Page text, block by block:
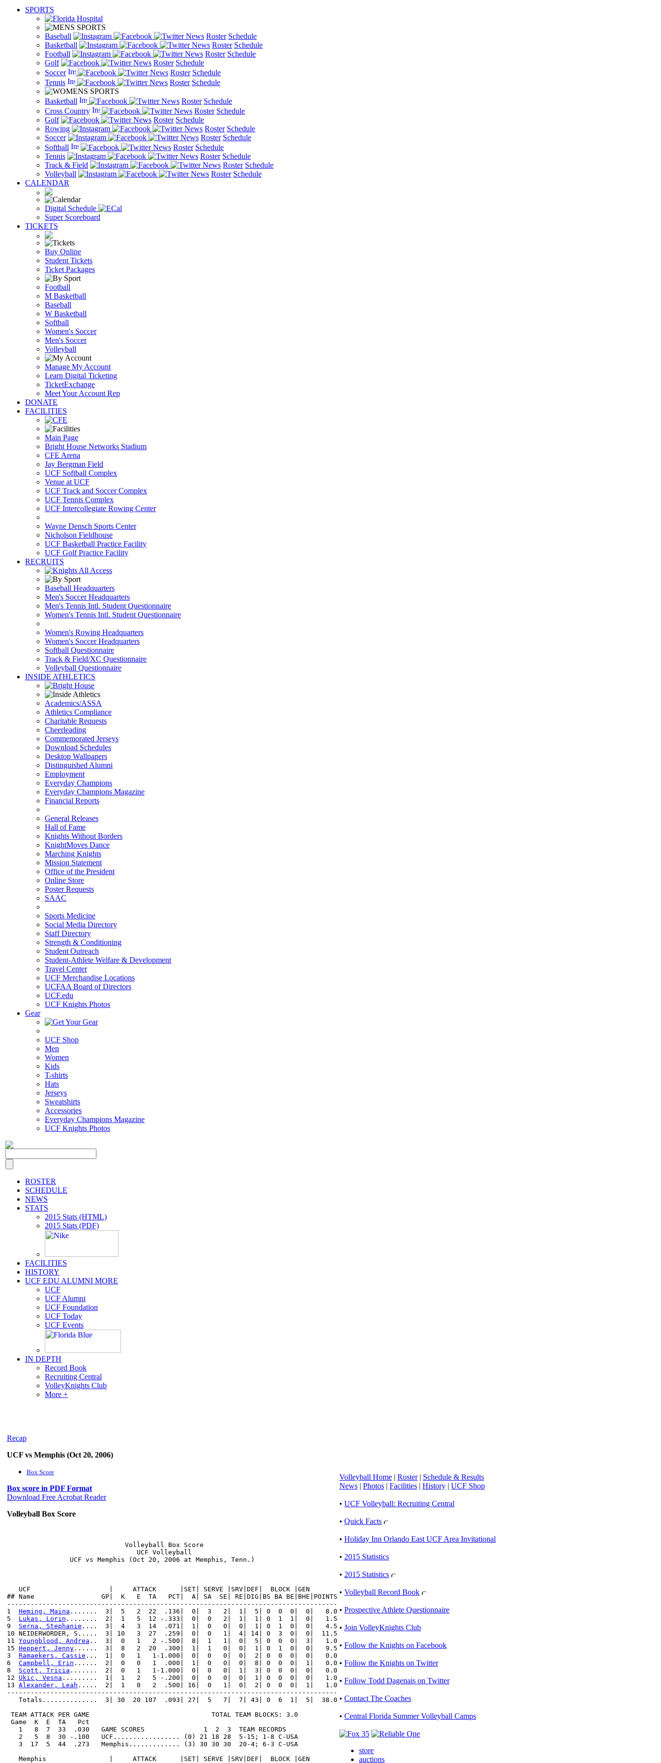
SPORTS
Baseball News Roster Schedule
Basketball
News Roster Schedule
Football
News Roster Schedule
Golf
News Roster Schedule
Soccer
News Roster Schedule
Tennis
News Roster Schedule
Basketball News Roster Schedule
Cross Country
News Roster Schedule
Golf
News Roster Schedule
Rowing
News Roster Schedule
Soccer
News Roster Schedule
Softball
News Roster Schedule
Tennis
News Roster Schedule
Track & Field
News Roster Schedule
Volleyball
News Roster Schedule
CALENDAR
Digital Schedule
Super Scoreboard
TICKETS
Buy Online
Student Tickets
Ticket Packages
Football
M Basketball
Baseball
W Basketball
Softball
Women's Soccer
Men's Soccer
Volleyball
Manage My Account
Learn Digital Ticketing
TicketExchange
Meet Your Account Rep
DONATE
FACILITIES
Main Page
Bright House Networks Stadium
CFE Arena
Jay Bergman Field
UCF Softball Complex
Venue at UCF
UCF Track and Soccer Complex
UCF Tennis Complex
UCF Intercollegiate Rowing Center
Wayne Densch Sports Center
Nicholson Fieldhouse
UCF Basketball Practice Facility
UCF Golf Practice Facility
RECRUITS
Baseball Headquarters
Men's Soccer Headquarters
Men's Tennis Intl. Student Questionnaire
Women's Tennis Intl. Student Questionnaire
Women's Rowing Headquarters
Women's Soccer Headquarters
Softball Questionnaire
Track & Field/XC Questionnaire
Volleyball Questionnaire
INSIDE ATHLETICS
Academics/ASSA
Athletics Compliance
Charitable Requests
Cheerleading
Commemorated Jerseys
Download Schedules
Desktop Wallpapers
Distinguished Alumni
Employment
Everyday Champions
Everyday Champions Magazine
Financial Reports
General Releases
Hall of Fame
Knights Without Borders
KnightMoves Dance
Marching Knights
Mission Statement
Office of the President
Online Store
Poster Requests
SAAC
Sports Medicine
Social Media Directory
Staff Directory
Strength & Conditioning
Student Outreach
Student-Athlete Welfare & Development
Travel Center
UCF Merchandise Locations
UCFAA Board of Directors
UCF.edu
UCF Knights Photos
Gear
UCF Shop
Men
Women
Kids
T-shirts
Hats
Jerseys
Sweatshirts
Accessories
Everyday Champions Magazine
UCF Knights Photos
ROSTER
SCHEDULE
NEWS
STATS
2015 Stats (HTML)
2015 Stats (PDF)
FACILITIES
HISTORY
UCF EDU ALUMNI MORE
UCF
UCF Alumni
UCF Foundation
UCF Today
UCF Events
IN DEPTH
Record Book
Recruiting Central
VolleyKnights Club
More +
Recap
UCF vs Memphis (Oct 20, 2006)
Box Score
Box score in PDF Format
Download Free Acrobat Reader
Volleyball Box Score
                              Volleyball Box Score
                                 UCF Volleyball
                UCF vs Memphis (Oct 20, 2006 at Memphis, Tenn.)
   UCF                    |     ATTACK      |SET| SERVE |SRV|DEF|  BLOCK |GEN
## Name                 GP|  K   E  TA   PCT|  A| SA  SE| RE|DIG|BS BA BE|BHE|POINTS
------------------------------------------------------------------------------------
1 Heming, Maina .......  3|  5   2  22  .136|  0|  3   2|  1|  5| 0  0  0|  0|   8.0
5 Lukas, Lorin ........  2|  1   5  12 -.333|  0|  0   2|  1|  1| 0  1  1|  0|   1.5
9 Serna, Stephanie ....  3|  4   3  14  .071|  1|  0   0|  0|  1| 0  1  0|  0|   4.5
10 NEIDERWORDER, S.....  3| 10   3  27  .259|  0|  0   1|  4| 14| 0  3  0|  0|  11.5
11 Youngblood, Andrea ..  3|  0   1   2 -.500|  8|  1   1|  0|  5| 0  0  0|  3|   1.0
15 Heppert, Jenny ......  3|  8   2  20  .300|  1|  1   0|  0|  1| 0  1  0|  0|   9.5
3 Ramaekers, Cassie ...  1|  0   1   1-1.000|  0|  0   0|  0|  2| 0  0  0|  0|   0.0
6 Campbell, Erin ......  2|  0   0   1  .000|  1|  0   0|  0|  8| 0  0  0|  1|   0.0
8 Scott, Tricia .......  2|  0   1   1-1.000|  0|  0   0|  1|  3| 0  0  0|  0|   0.0
12 Ukic, Vesna .........  1|  1   2   5 -.200|  0|  0   0|  0|  1| 0  0  0|  0|   1.0
13 Alexander, Leah .....  2|  1   0   2  .500| 16|  0   1|  0|  2| 0  0  0|  1|   1.0
------------------------------------------------------------------------------------
   Totals..............  3| 30  20 107  .093| 27|  5   7|  7| 43| 0  6  1|  5|  38.0
TEAM ATTACK PER GAME                               TOTAL TEAM BLOCKS: 3.0
Game  K  E  TA   Pct
   1   8  7  33  .030   GAME SCORES               1  2  3  TEAM RECORDS
   2   5  8  30 -.100   UCF................. (0) 21 18 28  5-15; 1-8 C-USA
   3  17  5  44  .273   Memphis............. (3) 30 30 30  20-4; 6-3 C-USA
   Memphis                |     ATTACK      |SET| SERVE |SRV|DEF|  BLOCK |GEN
Volleyball Home | Roster| Schedule & Results
News | Photos | Facilities | History | UCF Shop
• UCF Volleyball: Recruiting Central
• Quick Facts
• Holiday Inn Orlando East UCF Area Invitational
• 2015 Statistics
• 2015 Statistics
• Volleyball Record Book
• Prospective Athlete Questionnaire
• Join VolleyKnights Club
• Follow the Knights on Facebook
• Follow the Knights on Twitter
• Follow Todd Dagenais on Twitter
• Contact The Coaches
• Central Florida Summer Volleyball Camps
store
auctions